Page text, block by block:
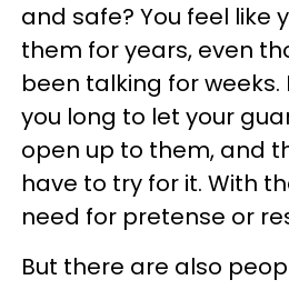
and safe? You feel like
them for years, even
been talking for weeks.
you long to let your
open up to them, and
have to try for it. With
need for pretense or
But there are also